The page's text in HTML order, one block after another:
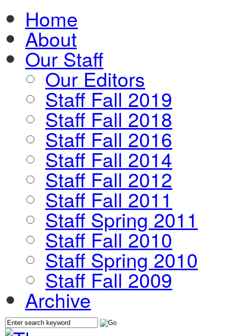
Home
About
Our Staff
Our Editors
Staff Fall 2019
Staff Fall 2018
Staff Fall 2016
Staff Fall 2014
Staff Fall 2012
Staff Fall 2011
Staff Spring 2011
Staff Fall 2010
Staff Spring 2010
Staff Fall 2009
Archive